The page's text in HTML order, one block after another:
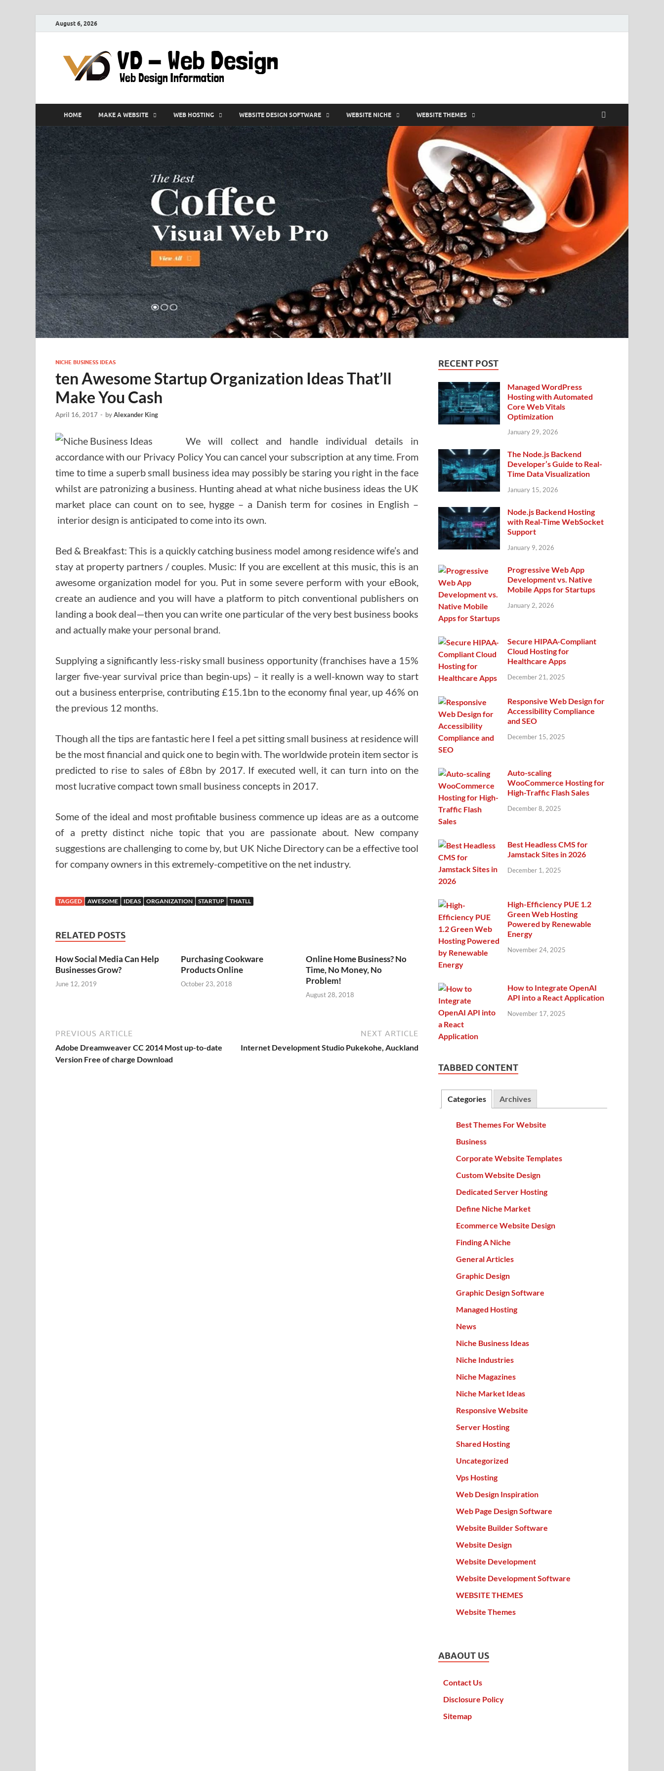
August 6, 2026
HOME MAKE A WEBSITE WEB HOSTING WEBSITE DESIGN SOFTWARE WEBSITE NICHE WEBSITE THEMES
NICHE BUSINESS IDEAS
ten Awesome Startup Organization Ideas That’ll
Make You Cash
April 16, 2017 - byAlexander King
We will collect and handle individual details in
accordance with our Privacy Policy You can cancel your subscription at any time. From
time to time a superb small business idea may possibly be staring you right in the face
whilst are patronizing a business. Hunting ahead at what niche business ideas the UK
market place can count on to see, hygge – a Danish term for cosines in English –
interior design is anticipated to come into its own.
Bed & Breakfast: This is a quickly catching business model among residence wife’s and
stay at property partners / couples. Music: If you are excellent at this music, this is an
awesome organization model for you. Put in some severe perform with your eBook,
create an audience and you will have a platform to pitch conventional publishers on
landing a book deal—then you can write one particular of the very best business books
and actually make your personal brand.
Supplying a significantly less-risky small business opportunity (franchises have a 15%
larger five-year survival price than begin-ups) – it really is a well-known way to start
out a business enterprise, contributing £15.1bn to the economy final year, up 46% on
the previous 12 months.
Though all the tips are fantastic here I feel a pet sitting small business at residence will
be the most financial and quick one to begin with. The worldwide protein item sector is
predicted to rise to sales of £8bn by 2017. If executed well, it can turn into on the
most lucrative compact town small business concepts in 2017.
Some of the ideal and most profitable business commence up ideas are as a outcome
of a pretty distinct niche topic that you are passionate about. New company
suggestions are challenging to come by, but UK Niche Directory can be a effective tool
for company owners in this extremely-competitive on the net industry.
TAGGED AWESOME IDEAS ORGANIZATION STARTUP THATLL
RELATED POSTS
How Social Media Can Help
Businesses Grow?
June 12, 2019
Purchasing Cookware
Products Online
October 23, 2018
Online Home Business? No
Time, No Money, No
Problem!
August 28, 2018
PREVIOUS ARTICLE
Adobe Dreamweaver CC 2014 Most up-to-date
Version Free of charge Download
NEXT ARTICLE
Internet Development Studio Pukekohe, Auckland
RECENT POST
Managed WordPress
Hosting with Automated
Core Web Vitals
Optimization
January 29, 2026
The Node.js Backend
Developer’s Guide to Real-
Time Data Visualization
January 15, 2026
Node.js Backend Hosting
with Real-Time WebSocket
Support
January 9, 2026
Progressive Web App
Development vs. Native
Mobile Apps for Startups
January 2, 2026
Secure HIPAA-Compliant
Cloud Hosting for
Healthcare Apps
December 21, 2025
Responsive Web Design for
Accessibility Compliance
and SEO
December 15, 2025
Auto-scaling
WooCommerce Hosting for
High-Traffic Flash Sales
December 8, 2025
Best Headless CMS for
Jamstack Sites in 2026
December 1, 2025
High-Efficiency PUE 1.2
Green Web Hosting
Powered by Renewable
Energy
November 24, 2025
How to Integrate OpenAI
API into a React Application
November 17, 2025
TABBED CONTENT
Categories Archives
Best Themes For Website
Business
Corporate Website Templates
Custom Website Design
Dedicated Server Hosting
Define Niche Market
Ecommerce Website Design
Finding A Niche
General Articles
Graphic Design
Graphic Design Software
Managed Hosting
News
Niche Business Ideas
Niche Industries
Niche Magazines
Niche Market Ideas
Responsive Website
Server Hosting
Shared Hosting
Uncategorized
Vps Hosting
Web Design Inspiration
Web Page Design Software
Website Builder Software
Website Design
Website Development
Website Development Software
WEBSITE THEMES
Website Themes
ABAOUT US
Contact Us
Disclosure Policy
Sitemap